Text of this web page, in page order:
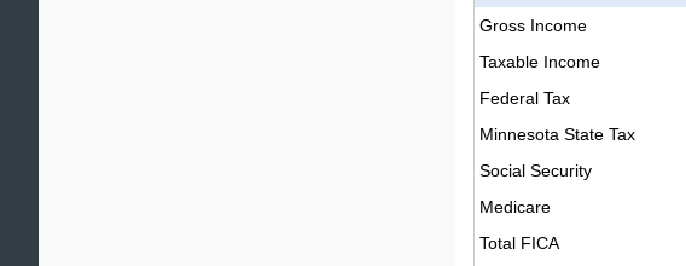
Gross Income
Taxable Income
Federal Tax
Minnesota State Tax
Social Security
Medicare
Total FICA